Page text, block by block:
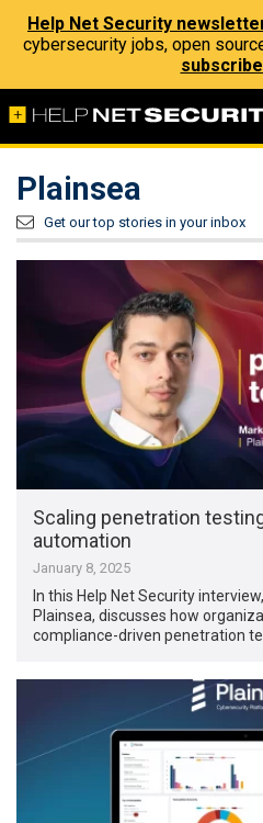
Help Net Security
cybersecurity jobs, open
Plainsea
Get our top stories in your inbox
Scaling penetration
automation
January 8, 2025
In this Help Net Security
Plainsea, discusses how
compliance-driven penetration